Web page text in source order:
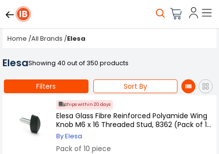
Home /All Brands /Elesa
ElesaShowing 40 out of 350 products
Filters Sort By
Ships within 20 days
Elesa Glass Fibre Reinforced Polyamide Wing
Knob M6 x 16 Threaded Stud, 8362 (Pack of 10
Pcs)
By Elesa
Pack of 10 piece